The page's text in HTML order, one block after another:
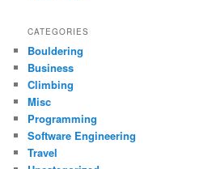
CATEGORIES
Bouldering
Business
Climbing
Misc
Programming
Software Engineering
Travel